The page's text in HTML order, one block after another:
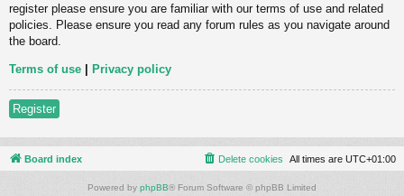
register please ensure you are familiar with our terms of use and related
policies. Please ensure you read any forum rules as you navigate around
the board.
Terms of use | Privacy policy
Register
Board index All times are UTC+01:00
Delete cookies
Powered by phpBB® Forum Software © phpBB Limited